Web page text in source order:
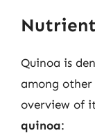
Quinoa is
among other
overview of
quinoa: